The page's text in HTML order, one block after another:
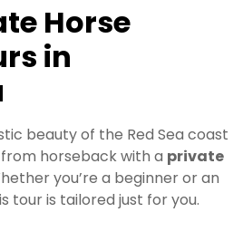
Horse
in
beauty of the Red Sea coast
horseback with a private
you’re a beginner or an
tour is tailored just for you.